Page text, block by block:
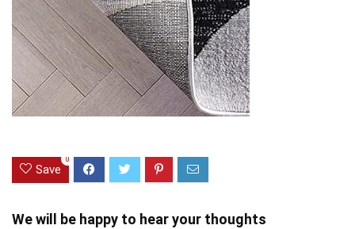
Save
0
We will be happy to hear your thoughts